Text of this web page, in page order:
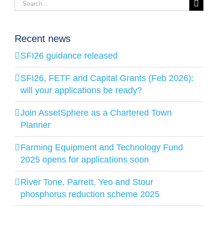
for:
Recent news
SFI26 guidance released
SFI26, FETF and Capital Grants (Feb 2026):
will your applications be ready?
Join AssetSphere as a Chartered Town
Planner
Farming Equipment and Technology Fund
2025 opens for applications soon
River Tone, Parrett, Yeo and Stour
phosphorus reduction scheme 2025